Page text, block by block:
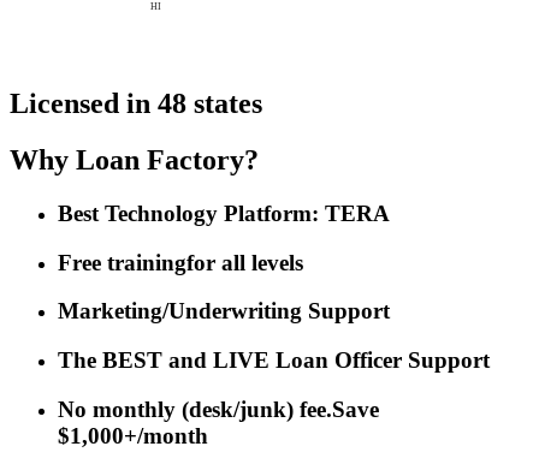
HI
Licensed in 48 states
Why Loan Factory?
Best Technology Platform: TERA
Free trainingfor all levels
Marketing/Underwriting Support
The BEST and LIVE Loan Officer Support
No monthly (desk/junk) fee.Save
$1,000+/month